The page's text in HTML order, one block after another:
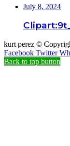
July 8, 2024
kurt perez ©
Facebook Twitter
Back to top button